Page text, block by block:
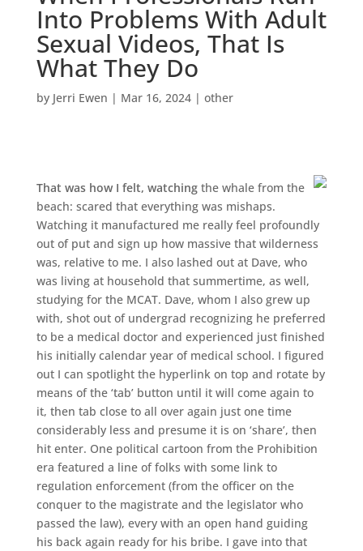
Into Problems With Adult
Sexual Videos, That Is
What They Do
by Jerri Ewen | Mar 16, 2024| other
That was how I felt, watchingthe whale from the
beach: scared that everything was mishaps.
Watching it manufactured me really feel profoundly
out of put and sign up how massive that wilderness
was, relative to me. I also lashed out at Dave, who
was living at household that summertime, as well,
studying for the MCAT. Dave, whom I also grew up
with, shot out of undergrad recognizing he preferred
to be a medical doctor and experienced just finished
his initially calendar year of medical school. I figured
out I can spotlight the hyperlink on top and rotate by
means of the ‘tab’ button until it will come again to
it, then tab close to all over again just one time
considerably less and presume it is on ‘share’, then
hit enter. One political cartoon from the Prohibition
era featured a line of folks with some link to
regulation enforcement (from the officer on the
conquer to the magistrate and the legislator who
passed the law), every with an open hand guiding
his back again ready for his bribe. I gave into that